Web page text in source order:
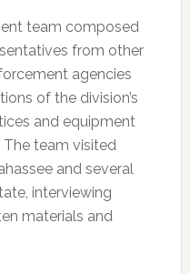
team composed
from other
agencies
of the division’s
and equipment
team visited
and several
interviewing
materials and